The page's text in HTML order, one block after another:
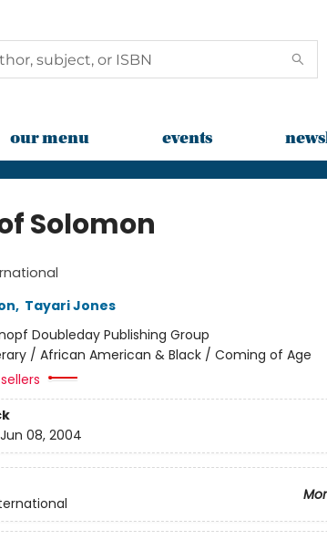
our menu events
Solomon
, Tayari Jones
Doubleday Publishing Group
/ African American & Black / Coming of Age
Jun 08, 2004